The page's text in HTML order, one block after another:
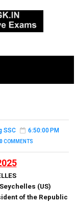
SSC
6:50:00 PM
0 COMMENTS
(US)
of the Republic